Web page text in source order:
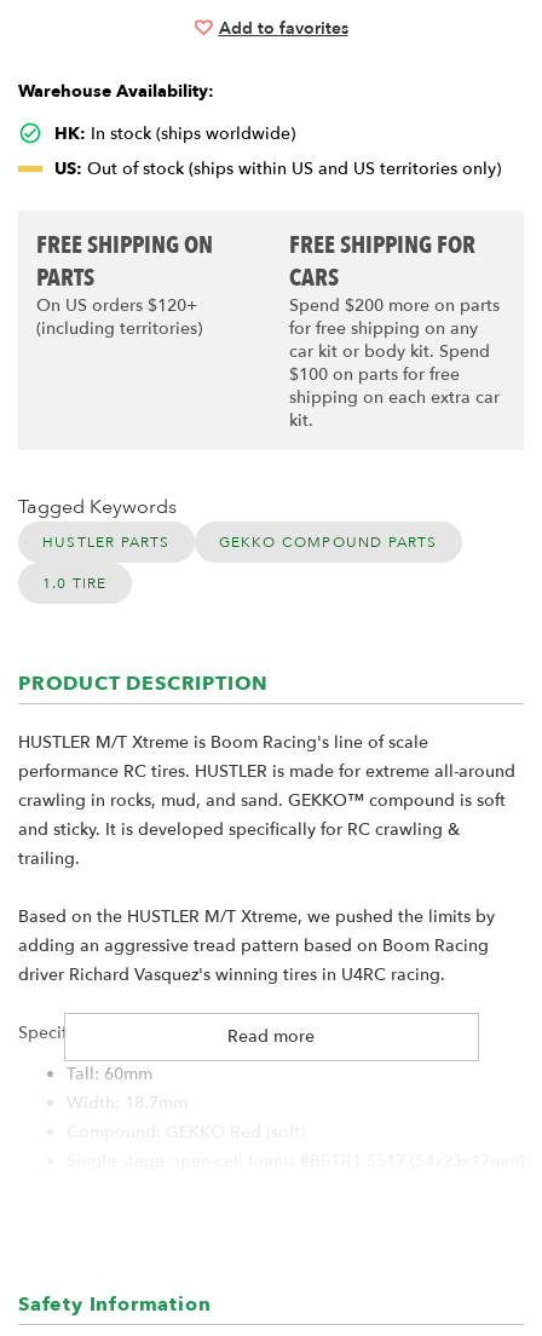
Add to favorites
Warehouse Availability:
HK: In stock (ships worldwide)
US: Out of stock (ships within US and US territories only)
FREE SHIPPING ON
PARTS
On US orders $120+
(including territories)
FREE SHIPPING FOR
CARS
Spend $200 more on parts
for free shipping on any
car kit or body kit. Spend
$100 on parts for free
shipping on each extra car
kit.
Tagged Keywords
HUSTLER PARTS GEKKO COMPOUND PARTS
1.0 TIRE
PRODUCT DESCRIPTION
HUSTLER M/T Xtreme is Boom Racing's line of scale
performance RC tires. HUSTLER is made for extreme all-around
crawling in rocks, mud, and sand. GEKKO™ compound is soft
and sticky. It is developed specifically for RC crawling &
trailing.
Based on the HUSTLER M/T Xtreme, we pushed the limits by
adding an aggressive tread pattern based on Boom Racing
driver Richard Vasquez's winning tires in U4RC racing.
Specification:
Tall: 60mm
Width: 18.7mm
Hobby Plus 1.0" wheels
Read more
Safety Information